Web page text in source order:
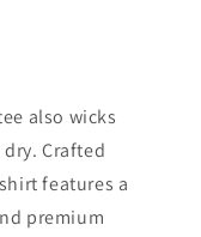
also wicks
Crafted
features a
premium